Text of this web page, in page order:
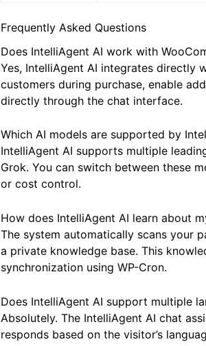
Frequently Asked Questions
Does IntelliAgent AI work with
Yes, IntelliAgent AI integrates directly
customers during purchase, enable
Which AI models are supported by
IntelliAgent AI supports multiple
Grok. You can switch between these
How does IntelliAgent AI learn about
The system automatically scans your
a private knowledge base. This
Does IntelliAgent AI support multiple
Absolutely. The IntelliAgent AI chat